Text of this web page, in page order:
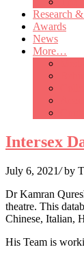
Research
Awards
News
More…
Intersex
July 6, 2021/ by
Dr Kamran
theatre. This
Chinese, Italian,
His Team is